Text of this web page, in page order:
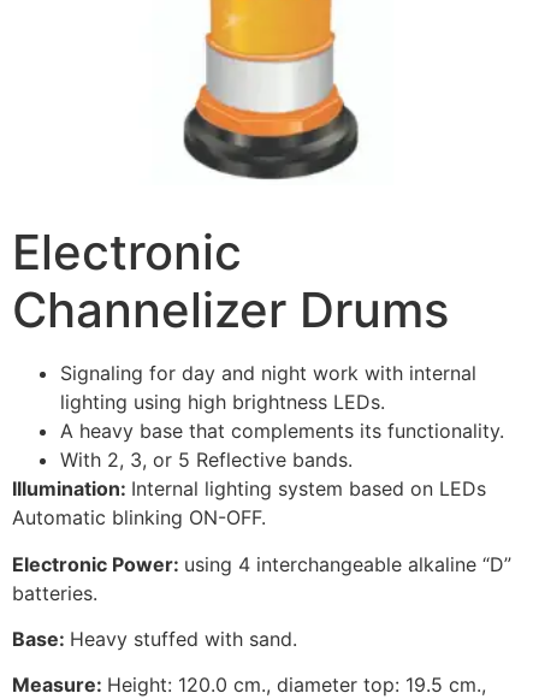
Electronic
Channelizer Drums
Signaling for day and night work with internal
lighting using high brightness LEDs.
A heavy base that complements its functionality.
With 2, 3, or 5 Reflective bands.
Illumination: Internal lighting system based on LEDs
Automatic blinking ON-OFF.
Electronic Power: using 4 interchangeable alkaline “D”
batteries.
Base: Heavy stuffed with sand.
Measure: Height: 120.0 cm., diameter top: 19.5 cm.,